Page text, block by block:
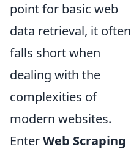
point for basic web
data retrieval, it often
falls short when
dealing with the
complexities of
modern websites.
EnterWeb Scraping